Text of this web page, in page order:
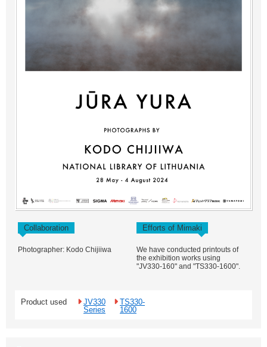
Collaboration Efforts of Mimaki
Photographer: Kodo Chijiiwa
We have conducted printouts of
the exhibition works using
"JV330-160" and "TS330-1600".
Product used
JV330
Series
TS330-
1600